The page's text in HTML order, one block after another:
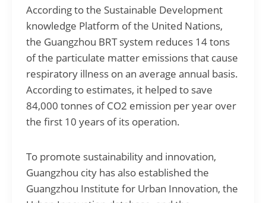
According to the Sustainable Development
knowledge Platform of the United Nations,
the Guangzhou BRT system reduces 14 tons
of the particulate matter emissions that cause
respiratory illness on an average annual basis.
According to estimates, it helped to save
84,000 tonnes of CO2 emission per year over
the first 10 years of its operation.
To promote sustainability and innovation,
Guangzhou city has also established the
Guangzhou Institute for Urban Innovation, the